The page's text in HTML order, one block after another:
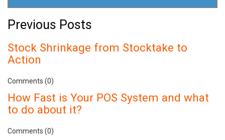
Previous Posts
Stock Shrinkage from Stocktake to
Action
Comments (0)
How Fast is Your POS System and what
to do about it?
Comments (0)